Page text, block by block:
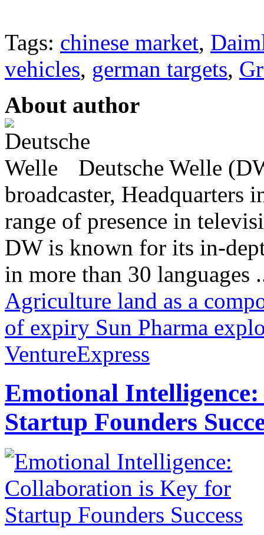
Tags: chinese market,
vehicles, german targets,
About author
Deutsche Welle
broadcaster,
range of presence in
DW is known for its in-
in more than 30 languages
Agriculture land as a
of expiry Sun Pharma
VentureExpress
Emotional
Startup Founders